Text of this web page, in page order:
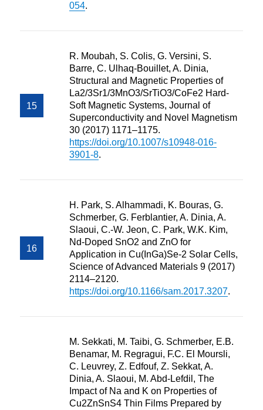
054.
R. Moubah, S. Colis, G. Versini, S.
Barre, C. Ulhaq-Bouillet, A. Dinia,
Structural and Magnetic Properties of
La2/3Sr1/3MnO3/SrTiO3/CoFe2 Hard-
Soft Magnetic Systems, Journal of
Superconductivity and Novel Magnetism
30 (2017) 1171–1175.
https://doi.org/10.1007/s10948-016-
3901-8.
H. Park, S. Alhammadi, K. Bouras, G.
Schmerber, G. Ferblantier, A. Dinia, A.
Slaoui, C.-W. Jeon, C. Park, W.K. Kim,
Nd-Doped SnO2 and ZnO for
Application in Cu(InGa)Se-2 Solar Cells,
Science of Advanced Materials 9 (2017)
2114–2120.
https://doi.org/10.1166/sam.2017.3207.
M. Sekkati, M. Taibi, G. Schmerber, E.B.
Benamar, M. Regragui, F.C. El Moursli,
C. Leuvrey, Z. Edfouf, Z. Sekkat, A.
Dinia, A. Slaoui, M. Abd-Lefdil, The
Impact of Na and K on Properties of
Cu2ZnSnS4 Thin Films Prepared by